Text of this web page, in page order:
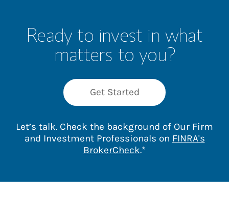
Ready to invest in what
matters to you?
Get Started
Let’s talk. Check the background of Our Firm
and Investment Professionals on FINRA's
BrokerCheckLink Opens in New
.*